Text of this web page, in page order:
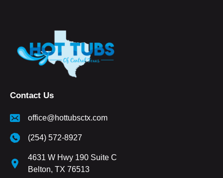
Contact Us
office@hottubsctx.com
(254) 572-8927
4631 W Hwy 190 Suite C
Belton, TX 76513